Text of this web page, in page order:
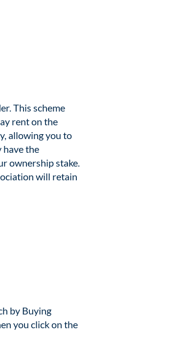
This scheme
rent on the
allowing you to
have the
ownership stake.
will retain
by Buying
you click on the